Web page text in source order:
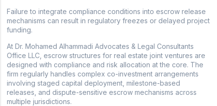
Failure to integrate compliance conditions into escrow release
mechanisms can result in regulatory freezes or delayed project
funding.
At Dr. Mohamed Alhammadi Advocates & Legal Consultants
Office LLC, escrow structures for real estate joint ventures are
designed with compliance and risk allocation at the core. The
firm regularly handles complex co-investment arrangements
involving staged capital deployment, milestone-based
releases, and dispute-sensitive escrow mechanisms across
multiple jurisdictions.